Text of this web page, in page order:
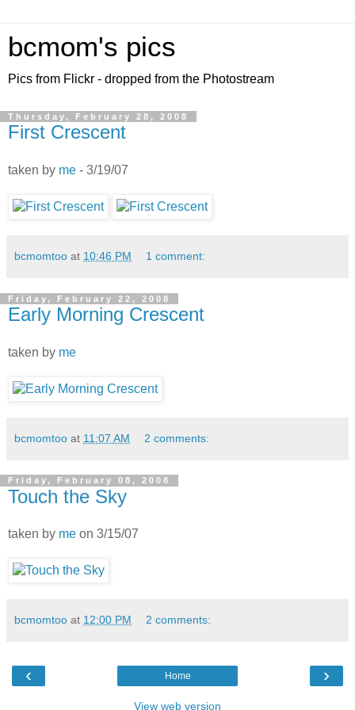
bcmom's pics
Pics from Flickr - dropped from the Photostream
Thursday, February 28, 2008
First Crescent
taken by me - 3/19/07
bcmomtoo at 10:46 PM 1 comment:
Friday, February 22, 2008
Early Morning Crescent
taken by me
bcmomtoo at 11:07 AM 2 comments:
Friday, February 08, 2008
Touch the Sky
taken by me on 3/15/07
bcmomtoo at 12:00 PM 2 comments:
‹ ›
Home
View web version